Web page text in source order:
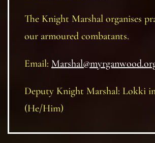
The Knight Marshal organises
our armoured combatants.
Email:
Deputy Knight Marshal: Lokki
(He/Him)